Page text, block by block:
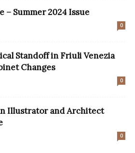
– Summer 2024 Issue
0
Standoff in Friuli Venezia
Changes
0
Illustrator and Architect
0